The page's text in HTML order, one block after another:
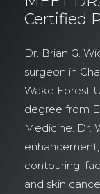
Certified
Dr. Brian G.
surgeon in
Wake Forest
degree from
Medicine. Dr.
contouring,
and skin